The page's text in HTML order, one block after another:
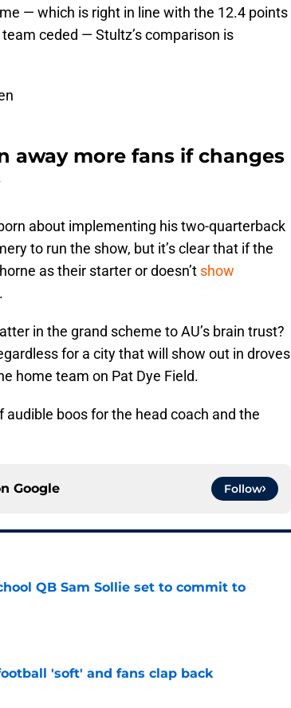
— which is right in line with the 12.4 points
ceded — Stultz’s comparison is
away more fans if changes
about implementing his two-quarterback
to run the show, but it’s clear that if the
as their starter or doesn’t show
in the grand scheme to AU’s brain trust?
for a city that will show out in droves
home team on Pat Dye Field.
boos for the head coach and the
Google Follow
QB Sam Sollie set to commit to
'soft' and fans clap back